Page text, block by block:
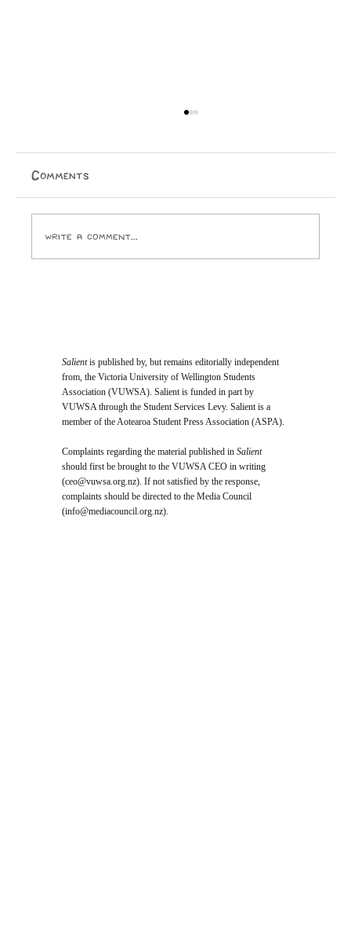
Comments
Write a comment...
Salientis published by, but remains editorially independent
from, the Victoria University of Wellington Students
Association (VUWSA). Salient is funded in part by
VUWSA through the Student Services Levy. Salient is a
member of the Aotearoa Student Press Association (ASPA).
Complaints regarding the material published inSalient
should first be brought to the VUWSA CEO in writing
(ceo@vuwsa.org.nz). If not satisfied by the response,
complaints should be directed to the Media Council
(info@mediacouncil.org.nz).